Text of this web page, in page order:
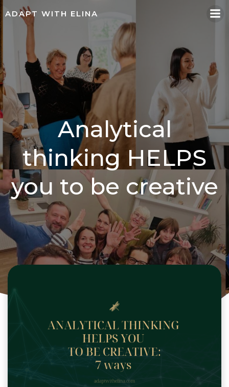
content
ADAPT WITH ELINA
Analytical
thinking HELPS
you to be creative